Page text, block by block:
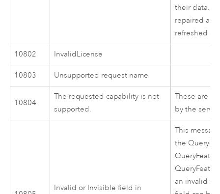
their data.
repaired
refreshed
10802 InvalidLicense
10803 Unsupported request name
10804
The requested capability is not
supported.
These are
by the
Invalid or Invisible field in
This
the
an invalid